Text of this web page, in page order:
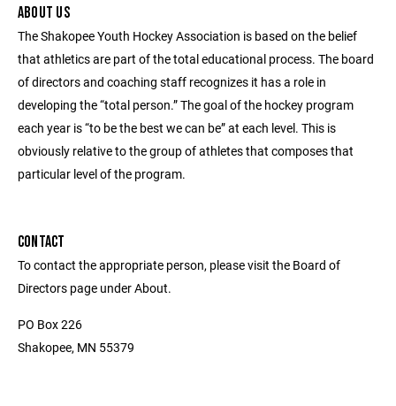
ABOUT US
The Shakopee Youth Hockey Association is based on the belief
that athletics are part of the total educational process. The board
of directors and coaching staff recognizes it has a role in
developing the “total person.” The goal of the hockey program
each year is “to be the best we can be” at each level. This is
obviously relative to the group of athletes that composes that
particular level of the program.
CONTACT
To contact the appropriate person, please visit the Board of
Directors page under About.
PO Box 226
Shakopee, MN 55379